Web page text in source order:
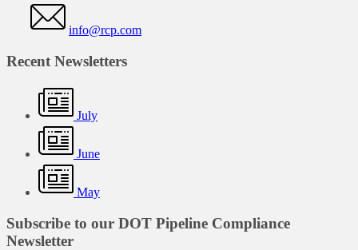
info@rcp.com
Recent Newsletters
July
June
May
Subscribe to our DOT Pipeline Compliance
Newsletter